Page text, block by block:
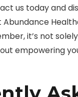
us today and
it’s not
empowering